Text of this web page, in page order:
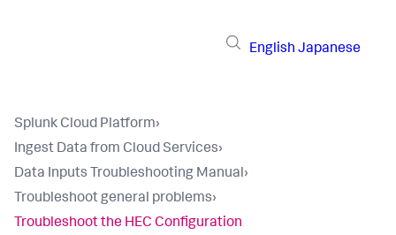
English Japanese
Splunk Cloud Platform›
Ingest Data from Cloud Services›
Data Inputs Troubleshooting Manual›
Troubleshoot general problems›
Troubleshoot the HEC Configuration